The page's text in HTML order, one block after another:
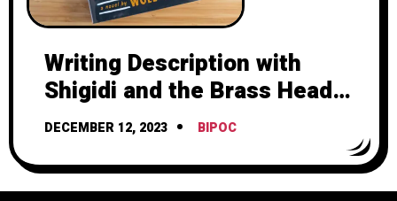
Writing Description with
Shigidi and the Brass Head
of Obalufon by Wole Talabi
DECEMBER 12, 2023 BIPOC